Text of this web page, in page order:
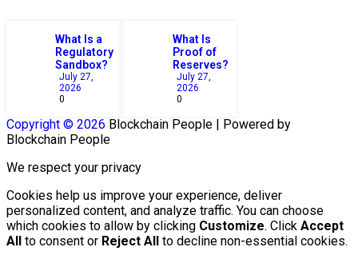
What Is a
Regulatory
Sandbox?
July 27,
2026
0
What Is
Proof of
Reserves?
July 27,
2026
0
Copyright © 2026 Blockchain People | Powered by
Blockchain People
We respect your privacy
Cookies help us improve your experience, deliver
personalized content, and analyze traffic. You can choose
which cookies to allow by clicking Customize. Click Accept
All to consent or Reject All to decline non-essential cookies.